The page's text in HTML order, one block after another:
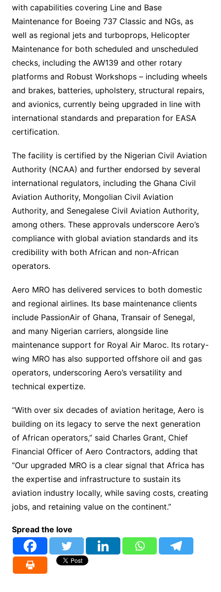
with capabilities covering Line and Base
Maintenance for Boeing 737 Classic and NGs, as
well as regional jets and turboprops, Helicopter
Maintenance for both scheduled and unscheduled
checks, including the AW139 and other rotary
platforms and Robust Workshops – including wheels
and brakes, batteries, upholstery, structural repairs,
and avionics, currently being upgraded in line with
international standards and preparation for EASA
certification.
The facility is certified by the Nigerian Civil Aviation
Authority (NCAA) and further endorsed by several
international regulators, including the Ghana Civil
Aviation Authority, Mongolian Civil Aviation
Authority, and Senegalese Civil Aviation Authority,
among others. These approvals underscore Aero’s
compliance with global aviation standards and its
credibility with both African and non-African
operators.
Aero MRO has delivered services to both domestic
and regional airlines. Its base maintenance clients
include PassionAir of Ghana, Transair of Senegal,
and many Nigerian carriers, alongside line
maintenance support for Royal Air Maroc. Its rotary-
wing MRO has also supported offshore oil and gas
operators, underscoring Aero’s versatility and
technical expertize.
“With over six decades of aviation heritage, Aero is
building on its legacy to serve the next generation
of African operators,” said Charles Grant, Chief
Financial Officer of Aero Contractors, adding that
“Our upgraded MRO is a clear signal that Africa has
the expertise and infrastructure to sustain its
aviation industry locally, while saving costs, creating
jobs, and retaining value on the continent.”
Spread the love